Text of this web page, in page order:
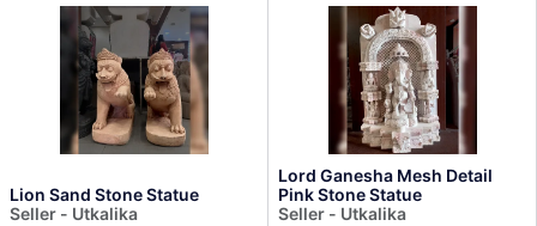
Lion Sand Stone Statue
Seller - Utkalika
Lord Ganesha Mesh Detail
Pink Stone Statue
Seller - Utkalika